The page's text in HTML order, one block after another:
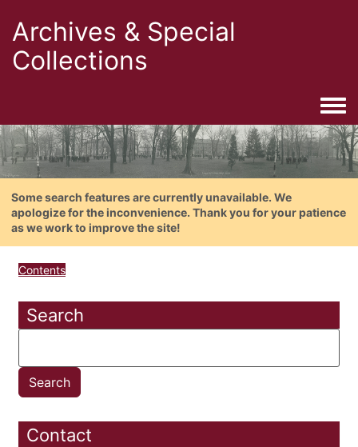
Archives & Special
Collections
Some search features are currently unavailable. We
apologize for the inconvenience. Thank you for your patience
as we work to improve the site!
Contents
Search
Contact